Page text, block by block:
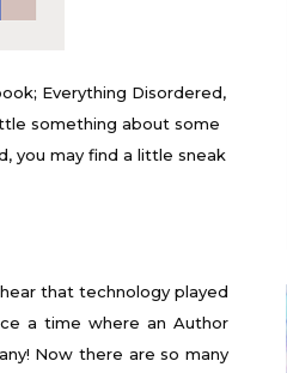
Everything Disordered,
something about some
you may find a little sneak
that technology played
a time where an Author
Now there are so many